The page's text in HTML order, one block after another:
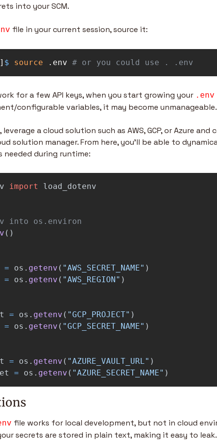
into your SCM.
file in your current session, source it:
$ source .env # or you could use . .env
for a few API keys, when you start growing your .env
configurable variables, it may become
a cloud solution such as AWS, GCP, or Azure and
solution manager. From here, you’ll be able to
needed during runtime:
import load_dotenv
()
= os . getenv ( "AWS_SECRET_NAME" )
=
os . getenv ( "AWS_REGION " )
= os . getenv ( "GCP_PROJECT" )
=
os . getenv ( "GCP_SECRET_NAME" )
= os . getenv ( "AZURE_VAULT_URL" )
= os . getenv ( "AZURE_SECRET_NAME" )
file works for local development, but not in cloud
secrets are stored in plain text, making it easy to leak.